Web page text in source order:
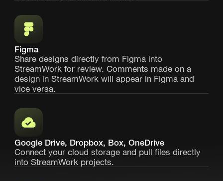
Figma
Share designs directly from Figma into
StreamWork for review. Comments made on a
design in StreamWork will appear in Figma and
vice versa.
Google Drive, Dropbox, Box, OneDrive
Connect your cloud storage and pull files directly
into StreamWork projects.